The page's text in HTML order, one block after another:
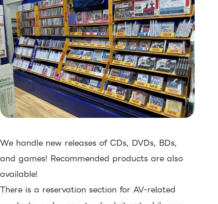
We handle new releases of CDs, DVDs, BDs,
and games! Recommended products are also
available!
There is a reservation section for AV-related